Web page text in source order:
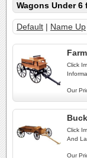
Wagons Under 6
Default | Name Up
Click
Our
Click
And
Our